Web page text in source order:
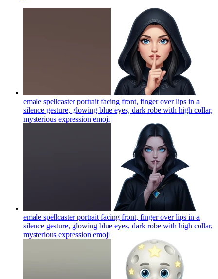
emale spellcaster portrait facing front, finger over lips in a
silence gesture, glowing blue eyes, dark robe with high collar,
mysterious expression emoji
emale spellcaster portrait facing front, finger over lips in a
silence gesture, glowing blue eyes, dark robe with high collar,
mysterious expression emoji